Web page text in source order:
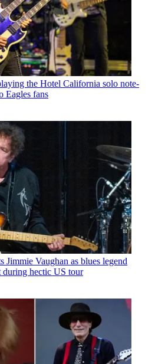
the Hotel California solo note-
Eagles fans
Jimmie Vaughan as blues legend
during hectic US tour